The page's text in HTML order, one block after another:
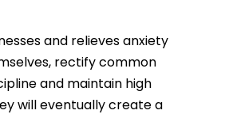
and relieves anxiety
rectify common
and maintain high
will eventually create a